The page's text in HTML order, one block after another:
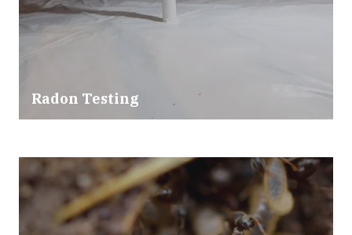
Radon Testing